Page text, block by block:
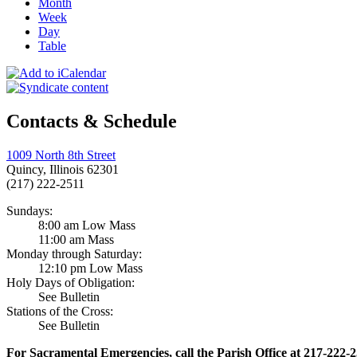
Month
Week
Day
Table
Contacts & Schedule
1009 North 8th Street
Quincy, Illinois 62301
(217) 222-2511
Sundays:
8:00 am Low Mass
11:00 am Mass
Monday through Saturday:
12:10 pm Low Mass
Holy Days of Obligation:
See Bulletin
Stations of the Cross:
See Bulletin
For Sacramental Emergencies, call the Parish Office at 217-222-